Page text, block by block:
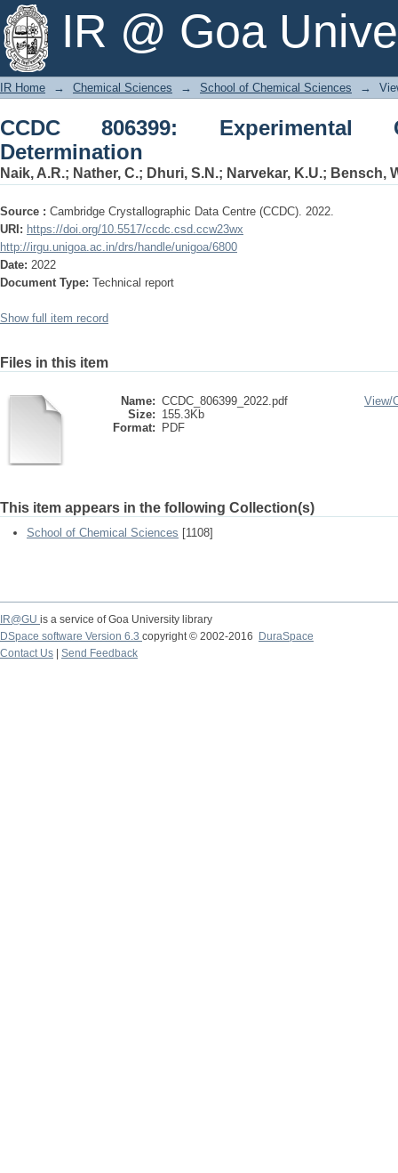
IR @ Goa
CCDC 806399: Experimental Crystal
IR Home → Chemical Sciences → School of Chemical Sciences →
CCDC 806399: Experimental
Determination
Naik, A.R.; Nather, C.; Dhuri, S.N.; Narvekar, K.U.; Bensch,
Source : Cambridge Crystallographic Data Centre (CCDC). 2022.
URI: https://doi.org/10.5517/ccdc.csd.ccw23wx
http://irgu.unigoa.ac.in/drs/handle/unigoa/6800
Date: 2022
Document Type: Technical report
Show full item record
Files in this item
Name: CCDC_806399_2022.pdf
Size: 155.3Kb
Format:
PDF
View/
This item appears in the following Collection(s)
School of Chemical Sciences [1108]
IR@GU is a service of Goa University library
DSpace software Version 6.3 copyright © 2002-2016
DuraSpace
Contact Us
Send Feedback